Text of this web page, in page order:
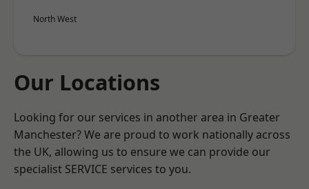
North West
Our Locations
Looking for our services in another area in Greater
Manchester? We are proud to work nationally across
the UK, allowing us to ensure we can provide our
specialist SERVICE services to you.